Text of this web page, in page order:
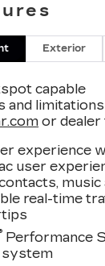
Exterior
capable
and
or dealer
experience
user
music
real-time
Performance
system